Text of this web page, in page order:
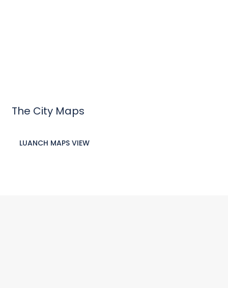
The City Maps
LUANCH MAPS VIEW